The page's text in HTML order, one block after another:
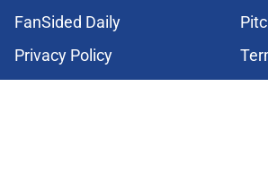
FanSided Daily
Privacy Policy